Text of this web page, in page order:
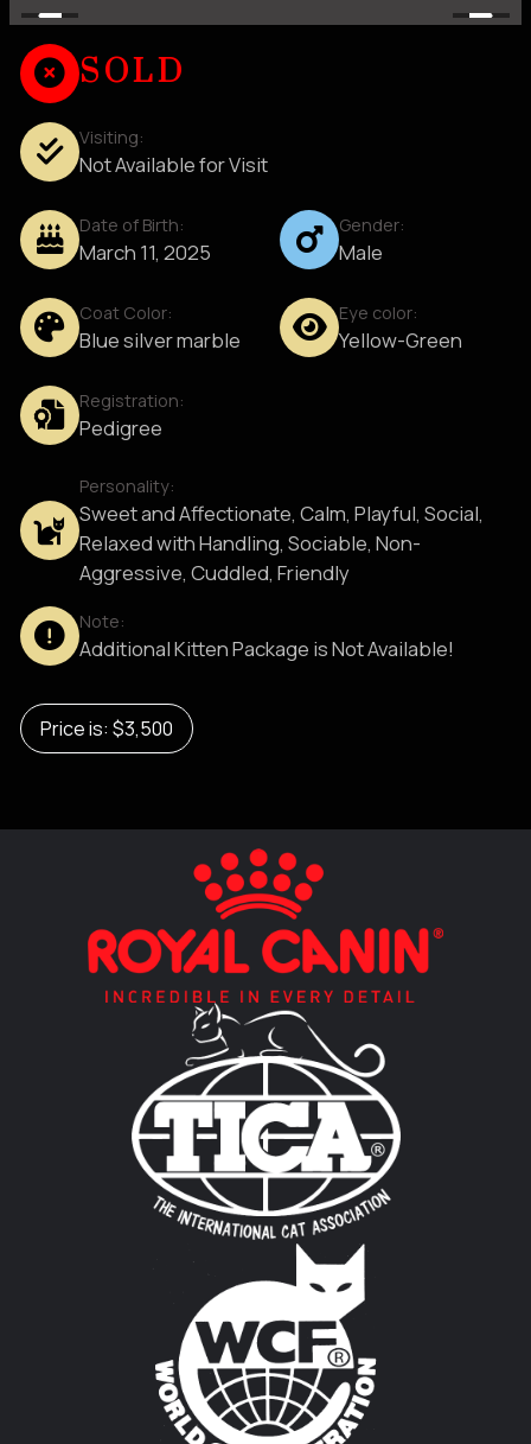
SOLD
Visiting:
Not Available for Visit
Date of Birth:
March 11, 2025
Gender:
Male
Coat Color:
Blue silver marble
Eye color:
Yellow-Green
Registration:
Pedigree
Personality:
Sweet and Affectionate, Calm, Playful, Social,
Relaxed with Handling, Sociable, Non-
Aggressive, Cuddled, Friendly
Note:
Additional Kitten Package is Not Available!
Price is: $3,500